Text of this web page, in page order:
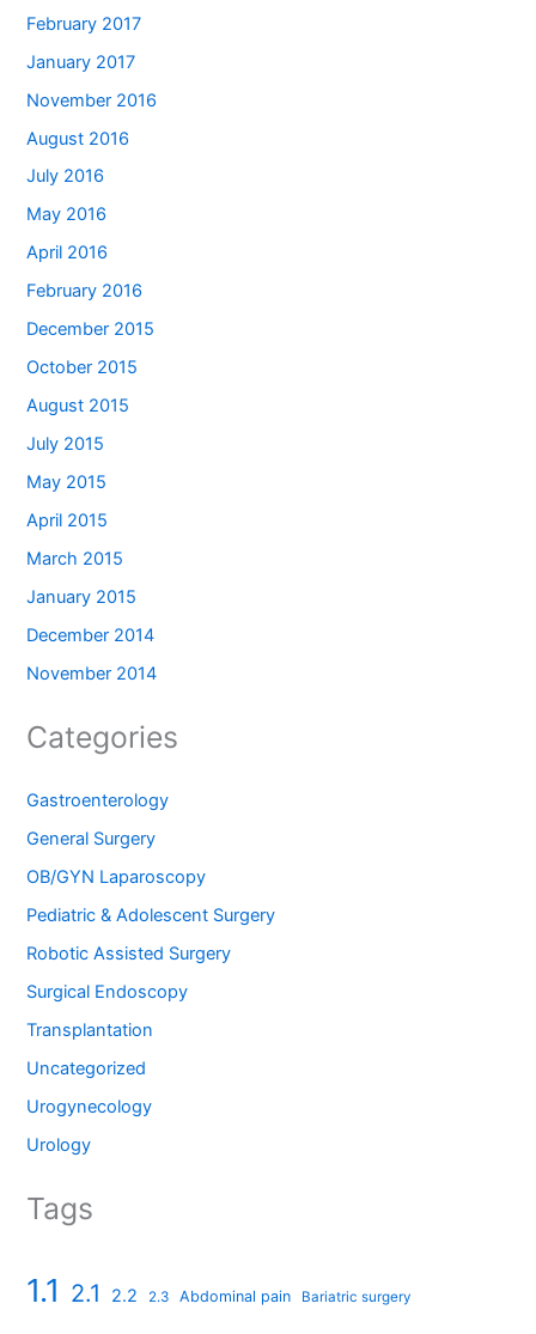
February 2017
January 2017
November 2016
August 2016
July 2016
May 2016
April 2016
February 2016
December 2015
October 2015
August 2015
July 2015
May 2015
April 2015
March 2015
January 2015
December 2014
November 2014
Categories
Gastroenterology
General Surgery
OB/GYN Laparoscopy
Pediatric & Adolescent Surgery
Robotic Assisted Surgery
Surgical Endoscopy
Transplantation
Uncategorized
Urogynecology
Urology
Tags
1.1 2.1 2.2 2.3 Abdominal pain Bariatric surgery